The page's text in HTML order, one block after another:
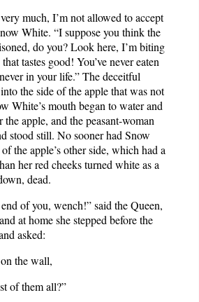
much, I’m not allowed to accept
White. “I suppose you think the
do you? Look here, I’m biting
tastes good! You’ve never eaten
in your life.” The deceitful
the side of the apple that was not
White’s mouth began to water and
the apple, and the peasant-woman
stood still. No sooner had Snow
the apple’s other side, which had a
her red cheeks turned white as a
dead.
of you, wench!” said the Queen,
at home she stepped before the
asked:
the wall,
of them all?”